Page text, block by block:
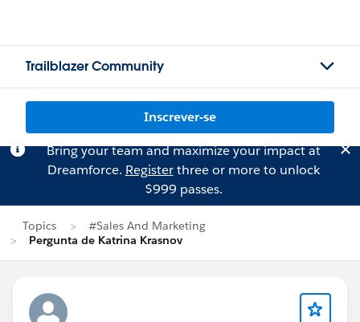
Trailblazer Community
Inscrever-se
Bring your team and maximize your impact at
Dreamforce. Registerthree or more to unlock
$999 passes.
Topics
#Sales And Marketing
Pergunta de Katrina Krasnov